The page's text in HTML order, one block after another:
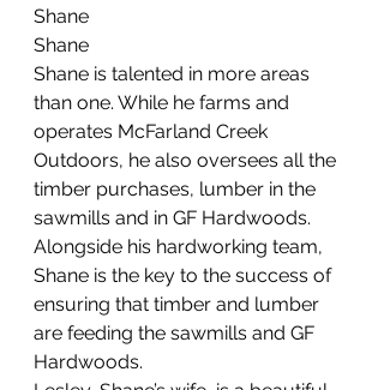
Shane
Shane
Shane is talented in more areas
than one. While he farms and
operates McFarland Creek
Outdoors, he also oversees all the
timber purchases, lumber in the
sawmills and in GF Hardwoods.
Alongside his hardworking team,
Shane is the key to the success of
ensuring that timber and lumber
are feeding the sawmills and GF
Hardwoods.